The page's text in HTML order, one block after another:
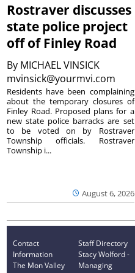
Rostraver discusses
state police project
off of Finley Road
By MICHAEL VINSICK
mvinsick@yourmvi.com
August 6, 2026
Residents have been complaining
about the temporary closures of
Finley Road. Proposed plans for a
new state police barracks are set
to be voted on by Rostraver
Township officials. Rostraver
Township i...
Contact
Information
The Mon Valley
Staff Directory
Stacy Wolford -
Managing